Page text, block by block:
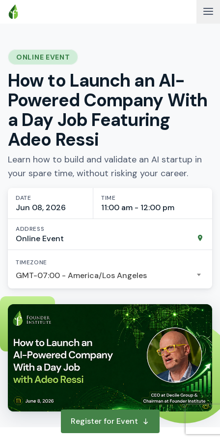
ONLINE EVENT
How to Launch an AI-
Powered Company With
a Day Job Featuring
Adeo Ressi
Learn how to build and validate an AI startup in
your spare time, without risking your career.
DATE
Jun 08, 2026
TIME
11:00 am - 12:00 pm
ADDRESS
Online Event
TIMEZONE
GMT-07:00 - America/Los Angeles
Register for Event